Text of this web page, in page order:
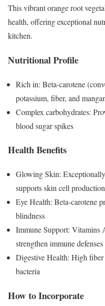
This vibrant orange root
health, offering exceptional
kitchen.
Nutritional Profile
Rich in: Beta-carotene
potassium, fiber, and
Complex carbohydrates:
blood sugar spikes
Health Benefits
Glowing Skin:
supports skin cell
Eye Health: Beta-carotene
blindness
Immune Support: Vitamins
strengthen immune defenses
Digestive Health: High
bacteria
How to Incorporate